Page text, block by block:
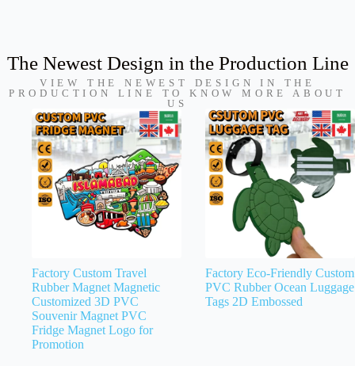
The Newest Design in the Production Line
VIEW THE NEWEST DESIGN IN THE
PRODUCTION LINE TO KNOW MORE ABOUT
US
Factory Custom Travel
Rubber Magnet Magnetic
Customized 3D PVC
Souvenir Magnet PVC
Fridge Magnet Logo for
Promotion
Factory Eco-Friendly Custom
PVC Rubber Ocean Luggage
Tags 2D Embossed